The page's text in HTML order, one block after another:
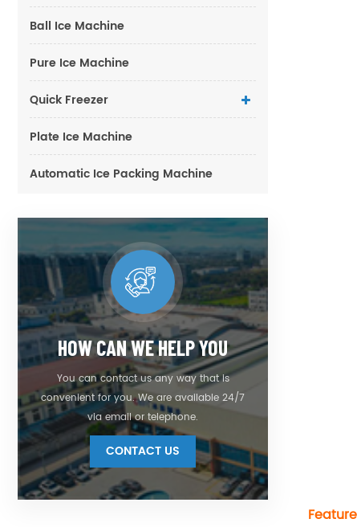
Ball Ice Machine
Pure Ice Machine
Quick Freezer
Plate Ice Machine
Automatic Ice Packing Machine
HOW CAN WE HELP YOU
You can contact us any way that is
convenient for you. We are available 24/7
via email or telephone.
CONTACT US